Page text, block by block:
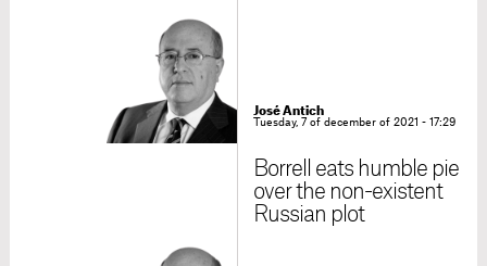
José Antich
Tuesday, 7 of december of 2021 - 17:29
Borrell eats humble pie
over the non-existent
Russian plot